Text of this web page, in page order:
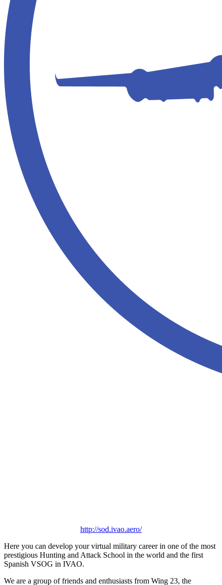
http://sod.ivao.aero/
Here you can develop your virtual military career in one of the most
prestigious Hunting and Attack School in the world and the first
Spanish VSOG in IVAO.
We are a group of friends and enthusiasts from Wing 23, the